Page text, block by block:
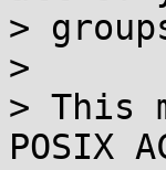
>
>
> This
POSIX